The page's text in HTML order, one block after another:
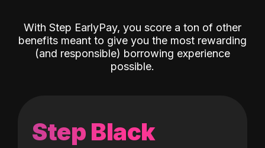
With Step EarlyPay, you score a ton of other
benefits meant to give you the most rewarding
(and responsible) borrowing experience
possible.
Step Black